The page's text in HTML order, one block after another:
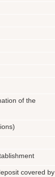
of the
covered by